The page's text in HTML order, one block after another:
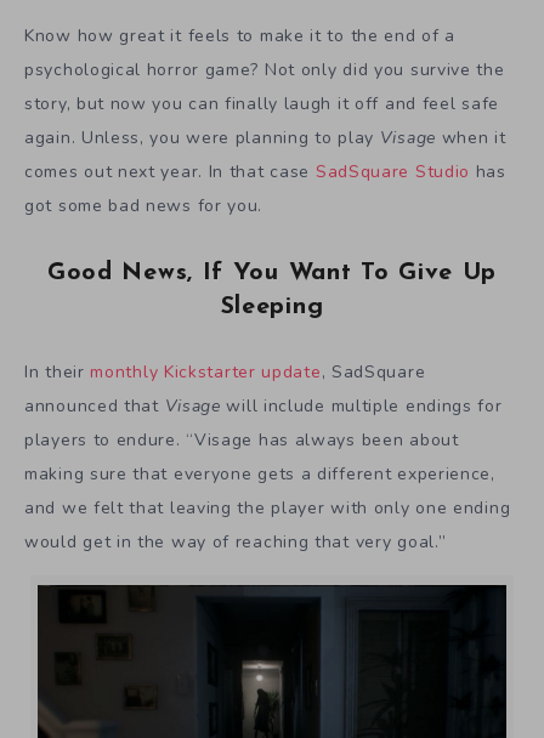
Know how great it feels to make it to the end of a
psychological horror game? Not only did you survive the
story, but now you can finally laugh it off and feel safe
again. Unless, you were planning to play Visage when it
comes out next year. In that case SadSquare Studio has
got some bad news for you.
Good News, If You Want To Give Up
Sleeping
In their monthly Kickstarter update, SadSquare
announced that Visage will include multiple endings for
players to endure. “Visage has always been about
making sure that everyone gets a different experience,
and we felt that leaving the player with only one ending
would get in the way of reaching that very goal.”